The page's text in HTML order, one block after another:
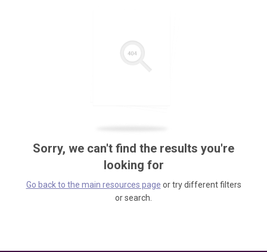
Sorry, we can't find the results you're
looking for
Go back to the main resources page or try different filters
or search.